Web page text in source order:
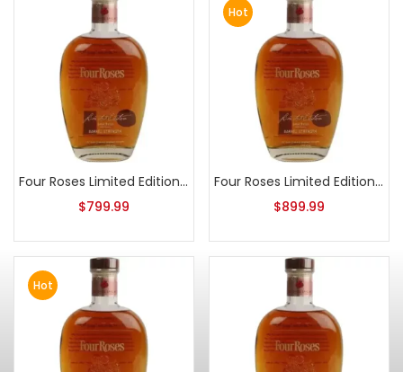
Four Roses Limited Edition Small Batch 2016 Release
$799.99
Hot
Four Roses Limited Edition Small Batch 2015 Release
$899.99
Hot